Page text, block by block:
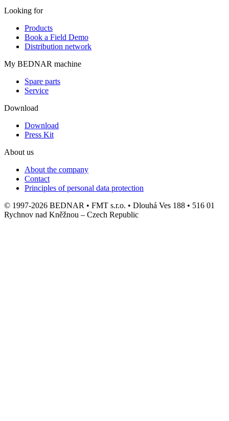
Looking for
Products
Book a Field Demo
Distribution network
My BEDNAR machine
Spare parts
Service
Download
Download
Press Kit
About us
About the company
Contact
Principles of personal data protection
© 1997-2026 BEDNAR • FMT s.r.o. • Dlouhá Ves 188 • 516 01
Rychnov nad Kněžnou – Czech Republic